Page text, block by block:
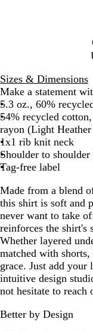
r
G
r
e
y
t
h
e
r
v
y
Sizes & Dimensions
Make a statement
5.3 oz., 60%
54% recycled
rayon (Light
1x1 rib knit neck
Shoulder to shoulder
Tag-free label
Made from a blend
this shirt is soft and
never want to take
reinforces the shirt's
Whether layered
matched with
grace. Just add
intuitive design
not hesitate to reach
Better by Design